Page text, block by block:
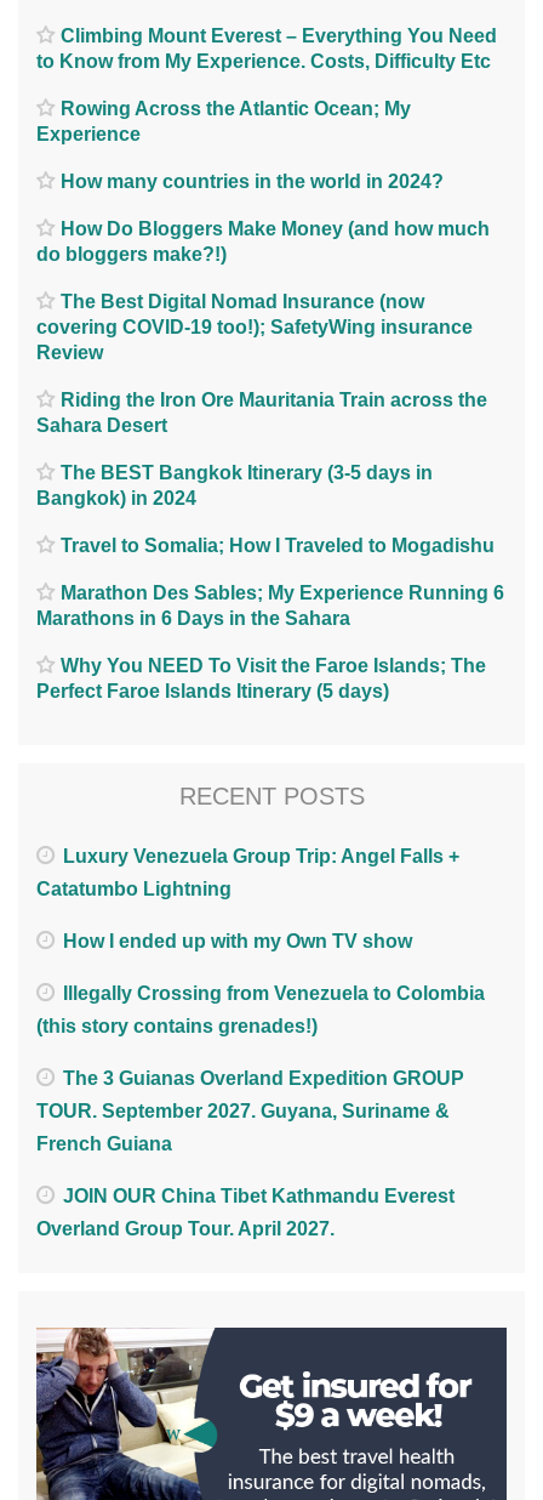
Climbing Mount Everest – Everything You Need
to Know from My Experience. Costs, Difficulty Etc
Rowing Across the Atlantic Ocean; My
Experience
How many countries in the world in 2024?
How Do Bloggers Make Money (and how much
do bloggers make?!)
The Best Digital Nomad Insurance (now
covering COVID-19 too!); SafetyWing insurance
Review
Riding the Iron Ore Mauritania Train across the
Sahara Desert
The BEST Bangkok Itinerary (3-5 days in
Bangkok) in 2024
Travel to Somalia; How I Traveled to Mogadishu
Marathon Des Sables; My Experience Running 6
Marathons in 6 Days in the Sahara
Why You NEED To Visit the Faroe Islands; The
Perfect Faroe Islands Itinerary (5 days)
RECENT POSTS
Luxury Venezuela Group Trip: Angel Falls +
Catatumbo Lightning
How I ended up with my Own TV show
Illegally Crossing from Venezuela to Colombia
(this story contains grenades!)
The 3 Guianas Overland Expedition GROUP
TOUR. September 2027. Guyana, Suriname &
French Guiana
JOIN OUR China Tibet Kathmandu Everest
Overland Group Tour. April 2027.